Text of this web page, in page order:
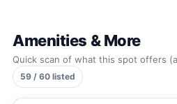
Amenities & More
Quick scan of what this spot offers
59 / 60 listed